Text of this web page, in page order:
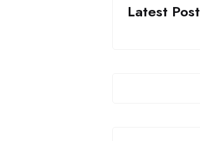
Latest Post